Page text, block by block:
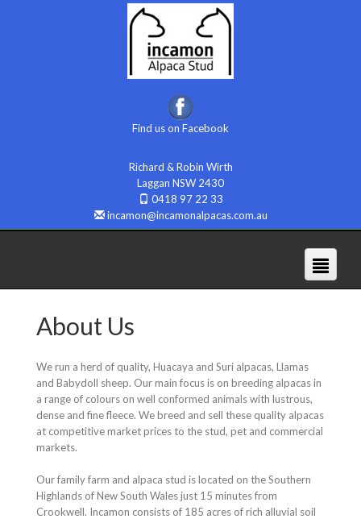
Find us on Facebook
Richard & Robin Wirth
Laggan NSW 2430
0418 97 22 33
incamon@incamonalpacas.com.au
About Us
We run a herd of quality, Huacaya and Suri alpacas, Llamas
and Babydoll sheep. Our main focus is on breeding alpacas in
a range of colours on well conformed animals with lustrous,
dense and fine fleece. We breed and sell these quality alpacas
at competitive market prices to the stud, pet and commercial
markets.
Our family farm and alpaca stud is located on the Southern
Highlands of New South Wales just 15 minutes from
Crookwell. Incamon consists of 185 acres of rich alluvial soil